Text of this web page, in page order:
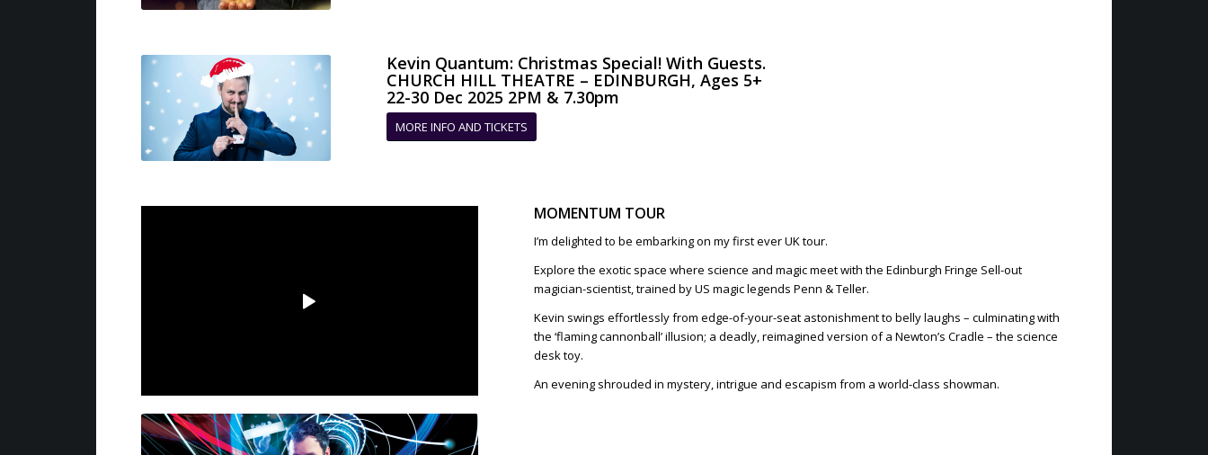
Kevin Quantum: Christmas Special! With Guests.
CHURCH HILL THEATRE – EDINBURGH, Ages 5+
22-30 Dec 2025 2PM & 7.30pm
MORE INFO AND TICKETS
MOMENTUM TOUR
I’m delighted to be embarking on my first ever UK tour.
Explore the exotic space where science and magic meet with the Edinburgh Fringe Sell-out
magician-scientist, trained by US magic legends Penn & Teller.
Kevin swings effortlessly from edge-of-your-seat astonishment to belly laughs – culminating with
the ‘flaming cannonball’ illusion; a deadly, reimagined version of a Newton’s Cradle – the science
desk toy.
An evening shrouded in mystery, intrigue and escapism from a world-class showman.